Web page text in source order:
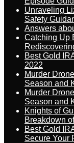
Unraveling
Safety
Answers
Catching Up
Best Gold
2022
Murder
Season and
Murder
Season and
Knights of
Breakdown
Best Gold
Secure Your